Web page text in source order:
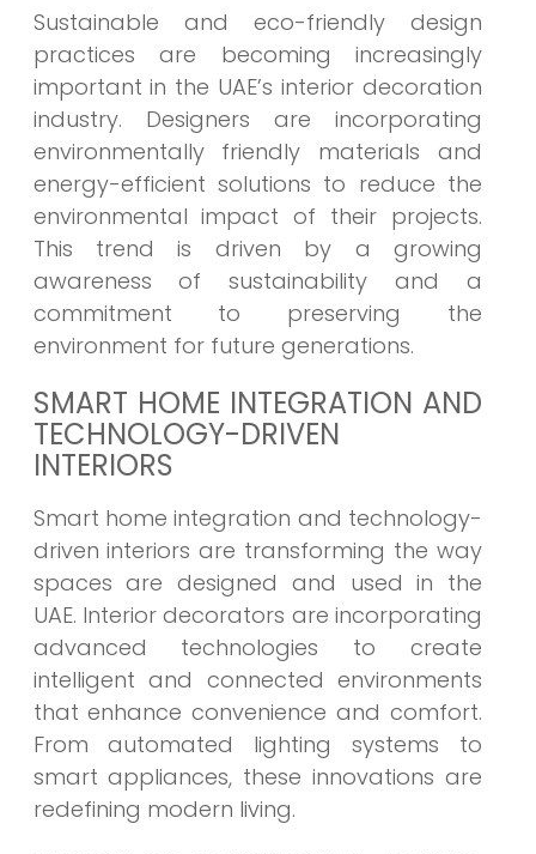
Sustainable and eco-friendly design
practices are becoming increasingly
important in the UAE’s interior decoration
industry. Designers are incorporating
environmentally friendly materials and
energy-efficient solutions to reduce the
environmental impact of their projects.
This trend is driven by a growing
awareness of sustainability and a
commitment to preserving the
environment for future generations.
SMART HOME INTEGRATION AND
TECHNOLOGY-DRIVEN
INTERIORS
Smart home integration and technology-
driven interiors are transforming the way
spaces are designed and used in the
UAE. Interior decorators are incorporating
advanced technologies to create
intelligent and connected environments
that enhance convenience and comfort.
From automated lighting systems to
smart appliances, these innovations are
redefining modern living.